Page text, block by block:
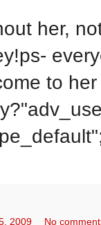
her,
to
2009 No